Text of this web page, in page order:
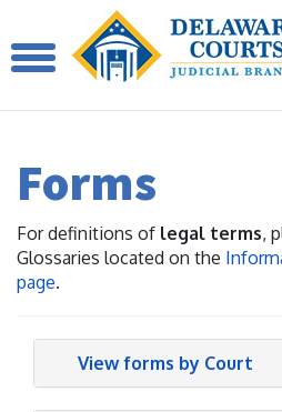
Forms
For definitions of legal terms,
Glossaries located on the
page.
View forms by Court